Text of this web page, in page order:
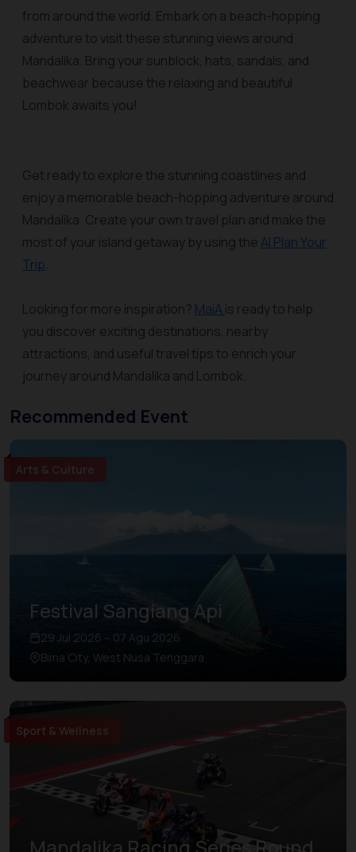
from around the world. Embark on a beach-hopping
adventure to visit these stunning views around
Mandalika. Bring your sunblock, hats, sandals, and
beachwear because the relaxing and beautiful
Lombok awaits you!
Get ready to explore the stunning coastlines and
enjoy a memorable beach-hopping adventure around
Mandalika. Create your own travel plan and make the
most of your island getaway by using the AI Plan Your
Trip.
Looking for more inspiration? MaiA is ready to help
you discover exciting destinations, nearby
attractions, and useful travel tips to enrich your
journey around Mandalika and Lombok.
Recommended Event
Arts & Culture
Festival Sangiang Api
29 Jul 2026 – 07 Agu 2026
Bima City, West Nusa Tenggara
Sport & Wellness